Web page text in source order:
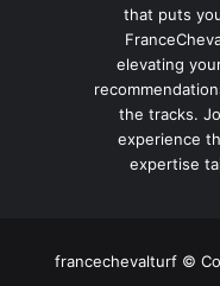
that puts
elevating
the tracks.
experience
expertise
francechevalturf ©